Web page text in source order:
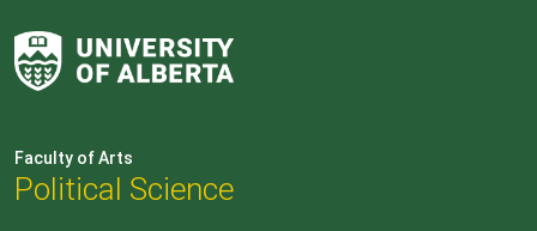
Faculty of Arts
Political Science